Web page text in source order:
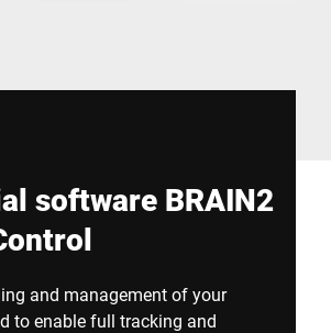
software BRAIN2
and management of your
to enable full tracking and